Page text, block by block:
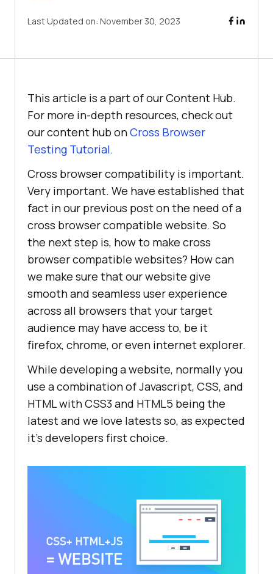
Last Updated on: November 30, 2023
This article is a part of our Content Hub.
For more in-depth resources, check out
our content hub onCross Browser
Testing Tutorial.
Cross browser compatibility is important.
Very important. We have established that
fact in our previous post on the need of a
cross browser compatible website. So
the next step is, how to make cross
browser compatible websites? How can
we make sure that our website give
smooth and seamless user experience
across all browsers that your target
audience may have access to, be it
firefox, chrome, or even internet explorer.
While developing a website, normally you
use a combination of Javascript, CSS, and
HTML with CSS3 and HTML5 being the
latest and we love latests so, as expected
it’s developers first choice.